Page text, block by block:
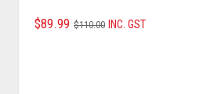
$110.00 ORIGINAL
$89.99
CURRENT
INC. GST